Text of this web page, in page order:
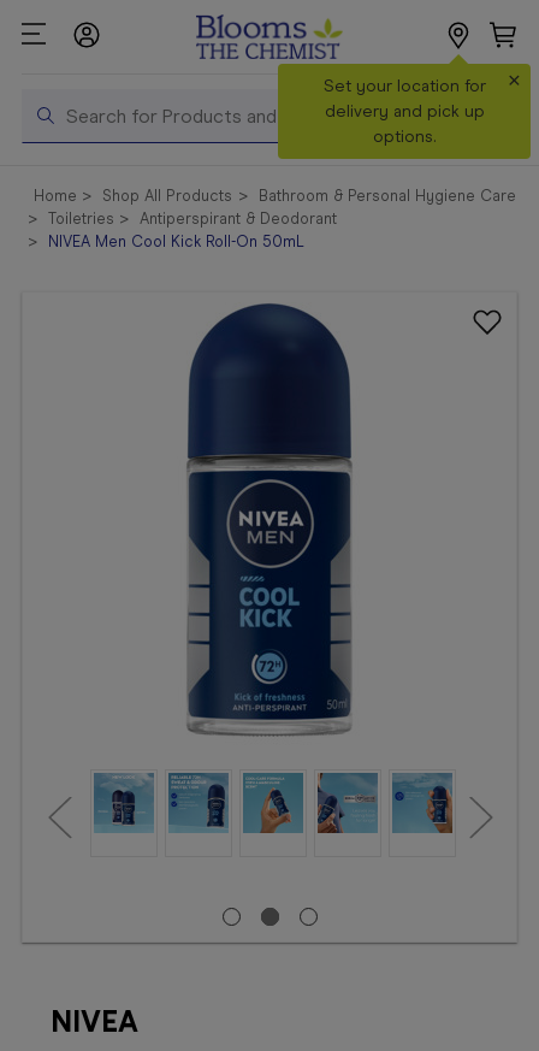
Search
Set your location for
delivery and pick up
options.
×
Shop All
Products
Home Shop All Products
Bathroom & Personal Hygiene Care
Toiletries
Antiperspirant & Deodorant
NIVEA Men Cool Kick Roll-On 50mL
NIVEA